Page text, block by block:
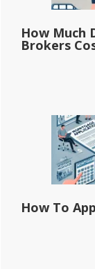
How Much
Brokers
How To